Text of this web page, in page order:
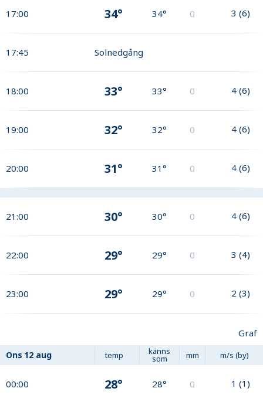
17:00 34° 34° 0 3 (6)
17:45 Solnedgång
18:00 33° 33° 0 4 (6)
19:00 32° 32° 0 4 (6)
20:00 31° 31° 0 4 (6)
21:00 30° 30° 0 4 (6)
22:00 29° 29° 0 3 (4)
23:00 29° 29° 0 2 (3)
Graf
Ons 12 aug temp känns
som mm m/s (by)
00:00 28° 28° 0 1 (1)